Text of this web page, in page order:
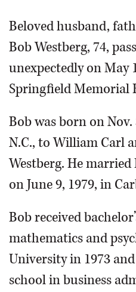
Beloved husband,
Bob Westberg, 74,
unexpectedly on May
Springfield Memorial
Bob was born on Nov.
N.C., to William Carl
Westberg. He
on June 9, 1979, in
Bob received
mathematics and
University in 1973
school in business